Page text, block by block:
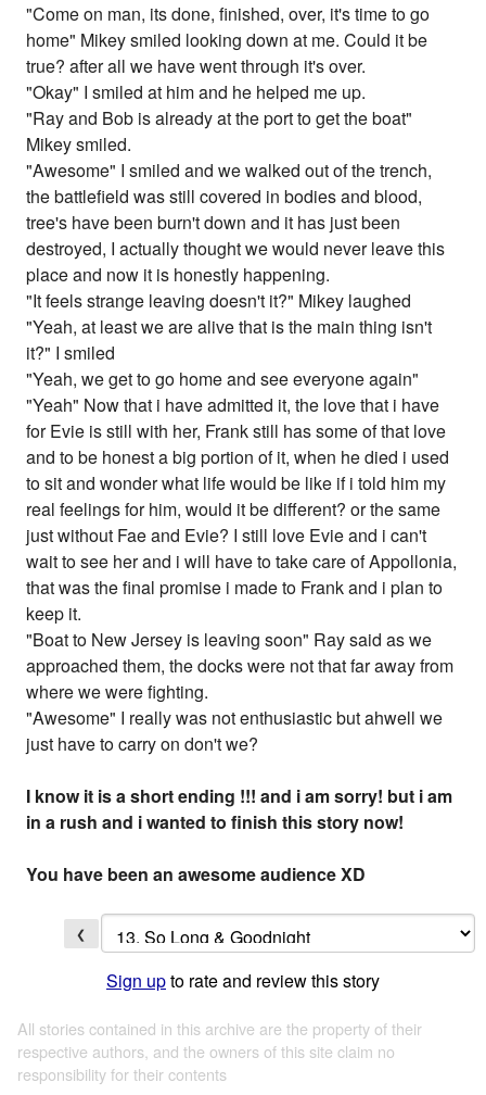
"Come on man, its done, finished, over, it's time to go
home" Mikey smiled looking down at me. Could it be
true? after all we have went through it's over.
"Okay" I smiled at him and he helped me up.
"Ray and Bob is already at the port to get the boat"
Mikey smiled.
"Awesome" I smiled and we walked out of the trench,
the battlefield was still covered in bodies and blood,
tree's have been burn't down and it has just been
destroyed, I actually thought we would never leave this
place and now it is honestly happening.
"It feels strange leaving doesn't it?" Mikey laughed
"Yeah, at least we are alive that is the main thing isn't
it?" I smiled
"Yeah, we get to go home and see everyone again"
"Yeah" Now that i have admitted it, the love that i have
for Evie is still with her, Frank still has some of that love
and to be honest a big portion of it, when he died i used
to sit and wonder what life would be like if i told him my
real feelings for him, would it be different? or the same
just without Fae and Evie? I still love Evie and i can't
wait to see her and i will have to take care of Appollonia,
that was the final promise i made to Frank and i plan to
keep it.
"Boat to New Jersey is leaving soon" Ray said as we
approached them, the docks were not that far away from
where we were fighting.
"Awesome" I really was not enthusiastic but ahwell we
just have to carry on don't we?
I know it is a short ending !!! and i am sorry! but i am
in a rush and i wanted to finish this story now!
You have been an awesome audience XD
❮
Sign upto rate and review this story
All stories contained in this archive are the property of their
respective authors, and the owners of this site claim no
responsibility for their contents